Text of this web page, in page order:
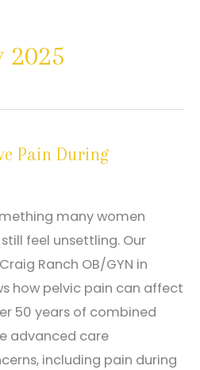
2025
Pain During
many women
feel unsettling. Our
Ranch OB/GYN in
how pelvic pain can affect
50 years of combined
advanced care
including pain during